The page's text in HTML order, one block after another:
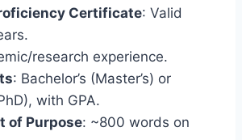
Certificate: Valid
research experience.
: Bachelor’s (Master’s) or
with GPA.
of Purpose: ~800 words on